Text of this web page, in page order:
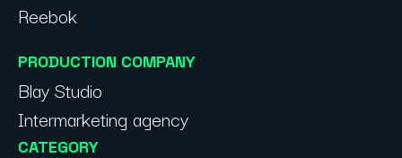
Reebok
PRODUCTION COMPANY
Blay Studio
Intermarketing agency
CATEGORY